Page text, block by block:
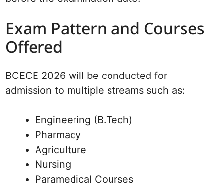
Exam Pattern and Courses
Offered
BCECE 2026 will be conducted for
admission to multiple streams such as:
Engineering (B.Tech)
Pharmacy
Agriculture
Nursing
Paramedical Courses